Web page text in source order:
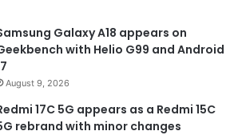
Galaxy A18 appears on
with Helio G99 and Android
August 9, 2026
17C 5G appears as a Redmi 15C
rebrand with minor changes